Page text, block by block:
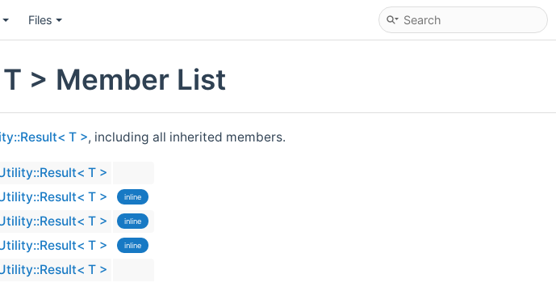
Files
> Member List
T >, including all inherited members.
T >
T > inline
T > inline
T > inline
T >